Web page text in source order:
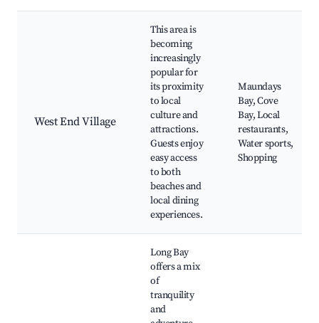
West End Village
This area is
becoming
increasingly
popular for
its proximity
to local
culture and
attractions.
Guests enjoy
easy access
to both
beaches and
local dining
experiences.
Maundays
Bay, Cove
Bay, Local
restaurants,
Water sports,
Shopping
Long Bay
offers a mix
of
tranquility
and